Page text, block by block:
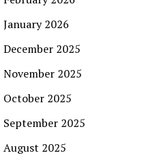
January 2026
December 2025
November 2025
October 2025
September 2025
August 2025